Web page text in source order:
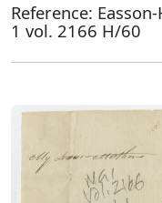
Reference:
1 vol. 2166 H/60